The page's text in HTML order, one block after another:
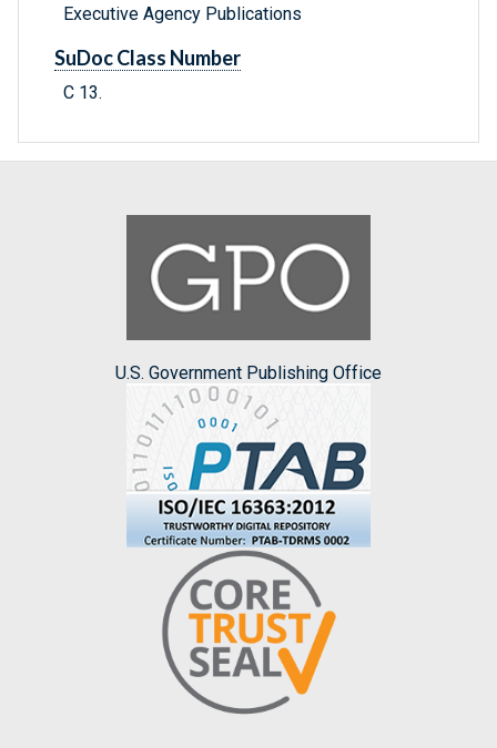
Executive Agency Publications
SuDoc Class Number
C 13.
U.S. Government Publishing Office